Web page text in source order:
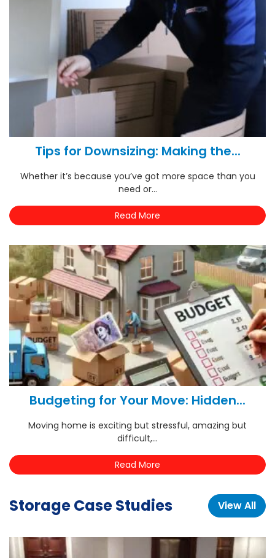
Tips for Downsizing: Making the...
Whether it’s because you’ve got more space than you
need or...
Read More
Budgeting for Your Move: Hidden...
Moving home is exciting but stressful, amazing but
difficult,...
Read More
Storage Case Studies View All